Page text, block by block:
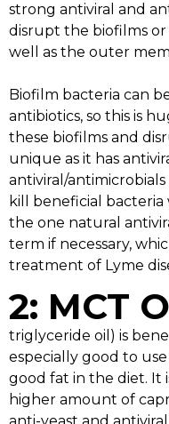
strong antiviral and
disrupt the biofilms or
well as the outer
Biofilm bacteria can
antibiotics, so this is
these biofilms and
unique as it has
antiviral/
kill beneficial bacteria
the one natural
term if necessary,
treatment of Lyme
2: MCT
triglyceride oil) is
especially good to
good fat in the diet. It
higher amount of